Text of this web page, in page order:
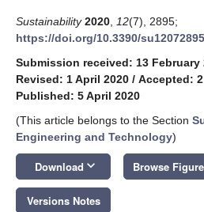
Sustainability 2020 12(7), 2895;
https://doi.org/10.3390/su12072895
Submission received: 13 February
Revised: 1 April 2020 / Accepted:
Published: 5 April 2020
(This article belongs to the Section
Engineering and Technology)
Download keyboard_arrow_down Browse
Versions Notes